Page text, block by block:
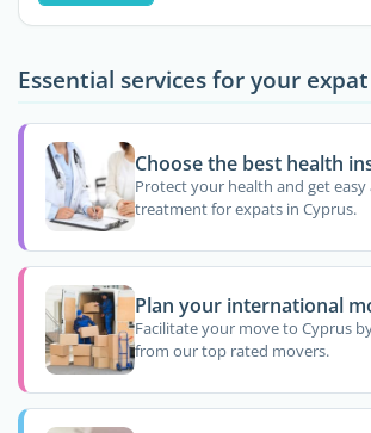
Essential services for your
Choose the best health
Protect your health and get easy
treatment for expats in Cyprus.
Plan your international
Facilitate your move to Cyprus
from our top rated movers.